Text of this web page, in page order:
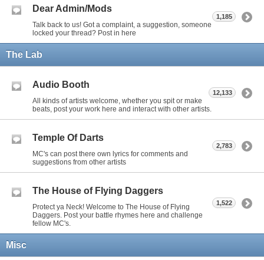
Dear Admin/Mods
Talk back to us! Got a complaint, a suggestion, someone
locked your thread? Post in here
1,185
The Lab
Audio Booth
All kinds of artists welcome, whether you spit or make
beats, post your work here and interact with other artists.
12,133
Temple Of Darts
MC's can post there own lyrics for comments and
suggestions from other artists
2,783
The House of Flying Daggers
Protect ya Neck! Welcome to The House of Flying
Daggers. Post your battle rhymes here and challenge
fellow MC's.
1,522
Misc